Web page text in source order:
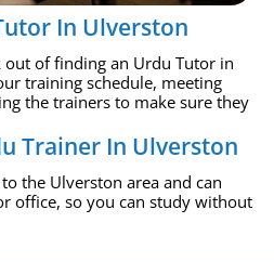
In Ulverston
of finding an Urdu Tutor in
training schedule, meeting
the trainers to make sure they
Trainer In Ulverston
the Ulverston area and can
office, so you can study without